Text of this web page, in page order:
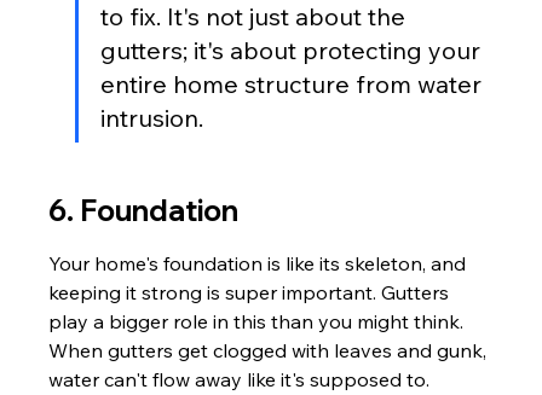
to fix. It's not just about the
gutters; it's about protecting your
entire home structure from water
intrusion.
6. Foundation
Your home's foundation is like its skeleton, and
keeping it strong is super important. Gutters
play a bigger role in this than you might think.
When gutters get clogged with leaves and gunk,
water can't flow away like it's supposed to.